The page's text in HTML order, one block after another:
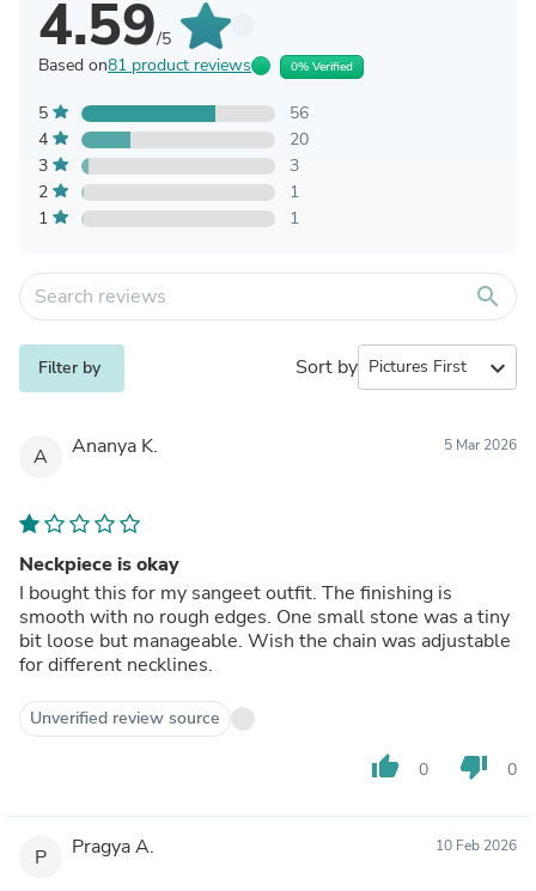
4.59/5
Based on81 product reviews 0% Verified
5
56
4
20
3
3
2
1
1
1
search
Filter by Sort by expand_more
A Ananya K. 5 Mar 2026
Neckpiece is okay
I bought this for my sangeet outfit. The finishing is
smooth with no rough edges. One small stone was a tiny
bit loose but manageable. Wish the chain was adjustable
for different necklines.
Unverified review source
thumb_up 0 thumb_down 0
P Pragya A. 10 Feb 2026